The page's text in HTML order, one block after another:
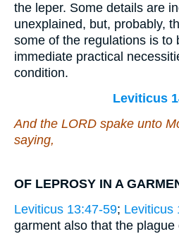
the leper. Some details are
unexplained, but, probably,
some of the regulations is to
immediate practical
condition.
Leviticus
And the LORD spake unto
saying,
OF LEPROSY IN A
Leviticus 13:47-59; Leviticus
garment also that the plague